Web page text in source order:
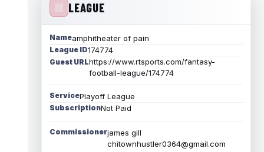
LEAGUE
Nameamphitheater of pain
League ID174774
Guest URLhttps://www.rtsports.com/fantasy-
football-league/174774
ServicePlayoff League
SubscriptionNot Paid
Commissionerjames gill
chitownhustler0364@gmail.com